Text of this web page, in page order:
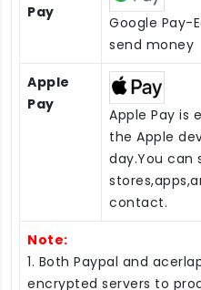
Pay
Google Pay-
send money
Apple
Pay
Apple Pay is
the Apple
day.You can
contact.
Note:
1. Both Paypal and
encrypted servers to